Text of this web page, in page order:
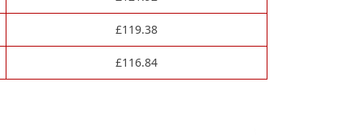
£119.38
£116.84